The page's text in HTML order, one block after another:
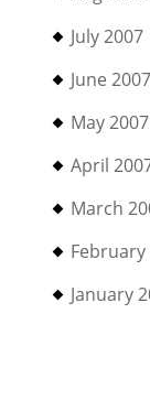
July 2007
June 2007
May 2007
April
March
February
January